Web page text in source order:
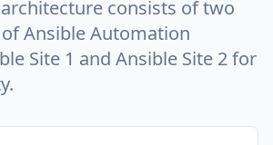
consists of two
Ansible Automation
Site 1 and Ansible Site 2 for